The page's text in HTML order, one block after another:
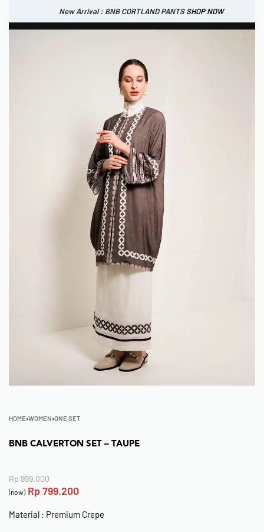
New Arrival : BNB CORTLAND JACKET
New Arrival : BNB CORTLAND PANTSSHOP NOW
New Arrival : BNB SIGNAIRE SCARF.
HOME›WOMEN›ONE SET
BNB CALVERTON SET – TAUPE
Rp 999.000
(now) Rp799.200
Material : Premium Crepe